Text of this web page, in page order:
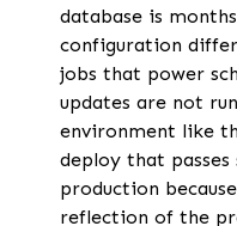
database is
configuration
jobs that power
updates are not
environment like
deploy that
production
reflection of the